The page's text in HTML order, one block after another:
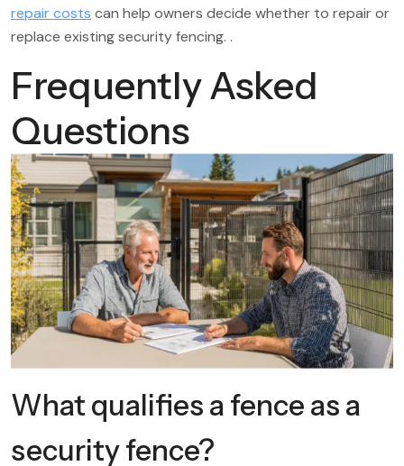
repair costs can help owners decide whether to repair or
replace existing security fencing. .
Frequently Asked
Questions
What qualifies a fence as a
security fence?